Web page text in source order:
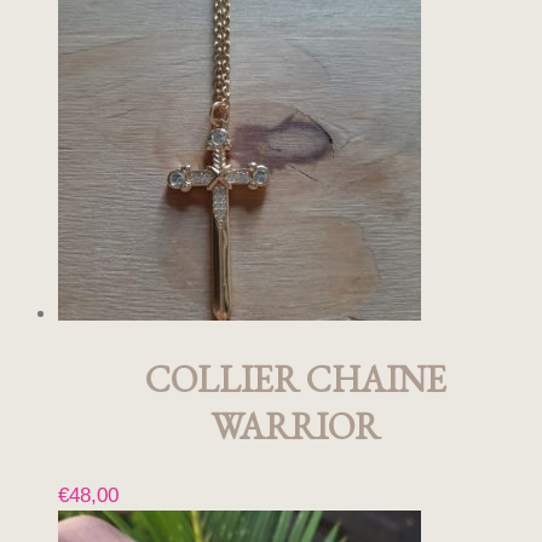
COLLIER CHAINE
WARRIOR
€48,00